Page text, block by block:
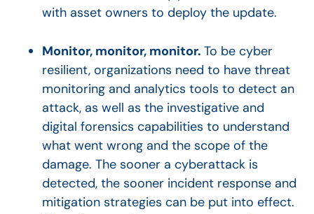
with asset owners to deploy the update.
Monitor, monitor, monitor. To be cyber
resilient, organizations need to have threat
monitoring and analytics tools to detect an
attack, as well as the investigative and
digital forensics capabilities to understand
what went wrong and the scope of the
damage. The sooner a cyberattack is
detected, the sooner incident response and
mitigation strategies can be put into effect.